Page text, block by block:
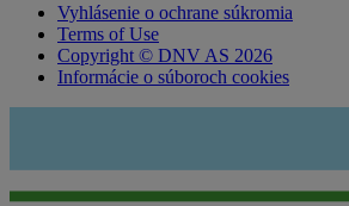
Vyhlásenie o ochrane súkromia
Terms of Use
Copyright © DNV AS 2026
Informácie o súboroch cookies